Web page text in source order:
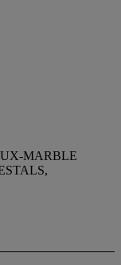
MARBLE